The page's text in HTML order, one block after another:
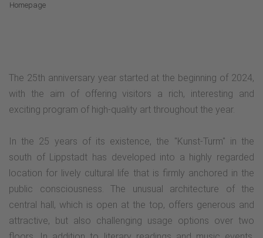
Homepage
The 25th anniversary year started at the beginning of 2024,
with the aim of offering visitors a rich, interesting and
exciting program of high-quality art throughout the year.
In the 25 years of its existence, the "Kunst-Turm" in the
south of Lippstadt has developed into a highly regarded
location for lively cultural life that is firmly anchored in the
public consciousness. The unusual architecture of the
central hall, which is open at the top, offers generous and
attractive, but also challenging usage options over two